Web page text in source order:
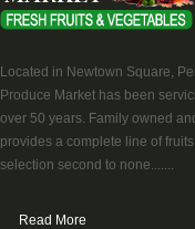
Located in Newtown Square,
Produce Market has been
over 50 years. Family owned
provides a complete line of
selection second to none.......
Read More